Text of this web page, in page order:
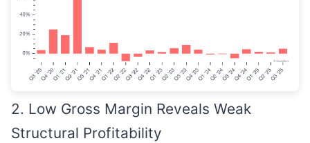
2. Low Gross Margin Reveals Weak
Structural Profitability